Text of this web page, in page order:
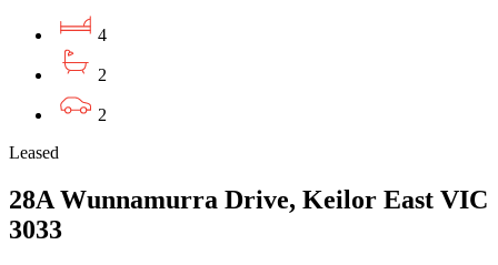
4
2
2
Leased
28A Wunnamurra Drive, Keilor East VIC
3033